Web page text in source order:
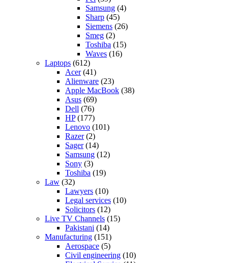
Samsung (4)
Sharp (45)
Siemens (26)
Smeg (2)
Toshiba (15)
Waves (16)
Laptops (612)
Acer(41)
Alienware (23)
Apple MacBook (38)
Asus (69)
Dell (76)
HP(177)
Lenovo (101)
Razer(2)
Sager(14)
Samsung (12)
Sony (3)
Toshiba (19)
Law (32)
Lawyers (10)
Legal services (10)
Solicitors (12)
Live TV Channels (15)
Pakistani (14)
Manufacturing (151)
Aerospace (5)
Civil engineering (10)